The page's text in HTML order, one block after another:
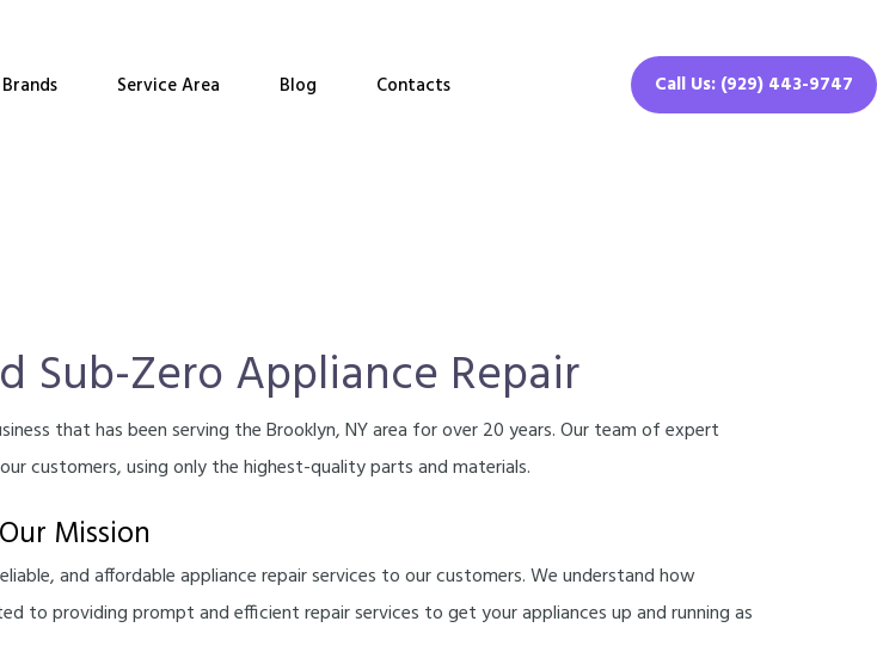
Brands Service Area Blog Contacts Call Us: (929) 443-9747
Sub-Zero Appliance Repair
that has been serving the Brooklyn, NY area for over 20 years. Our team of expert
customers, using only the highest-quality parts and materials.
Our Mission
and affordable appliance repair services to our customers. We understand how
to providing prompt and efficient repair services to get your appliances up and running as